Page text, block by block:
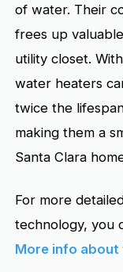
of water. Their
frees up
utility closet.
water heaters
twice the
making them a
Santa Clara
For more
technology, you
More info about